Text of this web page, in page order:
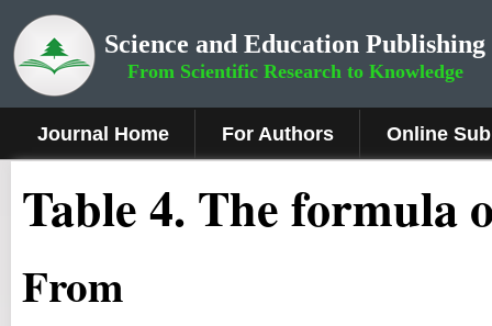
Science and Education Publishing
From Scientific Research to Knowledge
Journal Home For Authors Online
Table 4. The formula
From